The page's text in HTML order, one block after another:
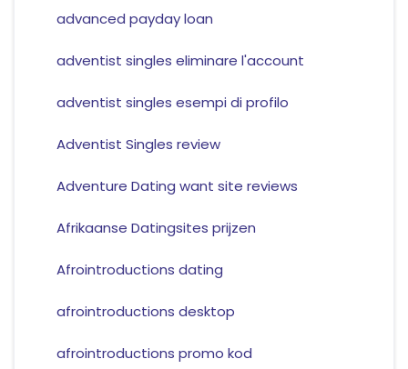
advanced payday loan
adventist singles eliminare l'account
adventist singles esempi di profilo
Adventist Singles review
Adventure Dating want site reviews
Afrikaanse Datingsites prijzen
Afrointroductions dating
afrointroductions desktop
afrointroductions promo kod